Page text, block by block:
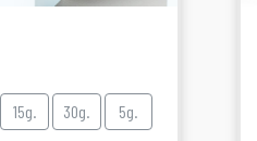
15g. 30g. 5g.